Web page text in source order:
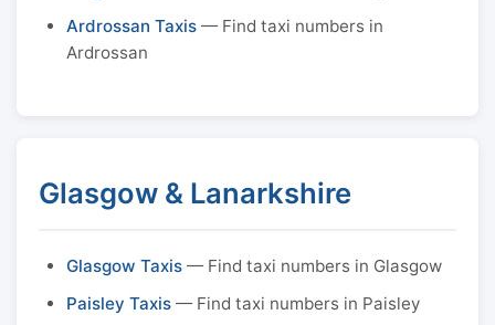
Ardrossan Taxis — Find taxi numbers in
Ardrossan
Glasgow & Lanarkshire
Glasgow Taxis — Find taxi numbers in Glasgow
Paisley Taxis — Find taxi numbers in Paisley